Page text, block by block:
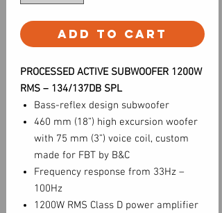
Add to Cart
PROCESSED ACTIVE SUBWOOFER 1200W
RMS – 134/137DB SPL
Bass-reflex design subwoofer
460 mm (18”) high excursion woofer
with 75 mm (3”) voice coil, custom
made for FBT by B&C
Frequency response from 33Hz –
100Hz
1200W RMS Class D power amplifier